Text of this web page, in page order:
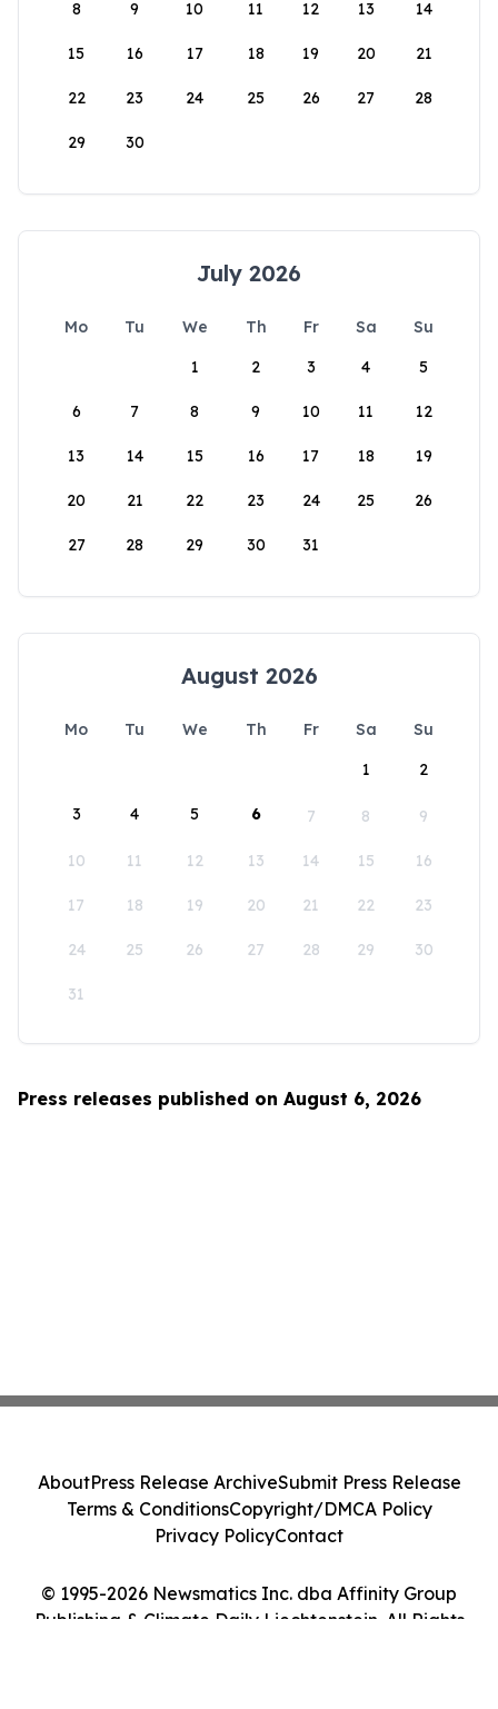
8 9 10 11 12 13 14
15 16 17 18 19 20 21
22 23 24 25 26 27 28
29 30
July 2026
Mo Tu We Th Fr Sa
Su
1
2 3 4 5
6 7 8 9 10 11 12
13 14 15 16 17 18 19
20 21 22 23 24 25 26
27 28 29 30 31
August 2026
Mo Tu We Th Fr Sa
Su
1
2
3 4 5 6 7 8 9
10 11 12 13 14 15 16
17 18 19 20 21 22 23
24 25 26 27 28 29 30
31
Press releases published on August 6, 2026
© 1995-2026 Newsmatics Inc. dba Affinity Group
Publishing & Climate Daily Liechtenstein. All Rights
AboutPress Release ArchiveSubmit Press Release
Terms & ConditionsCopyright/DMCA Policy
Privacy PolicyContact